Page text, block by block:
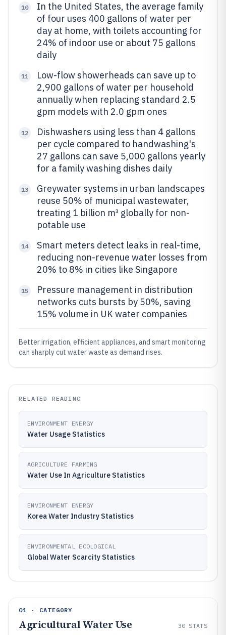
10
In the United States, the average family
of four uses 400 gallons of water per
day at home, with toilets accounting for
24% of indoor use or about 75 gallons
daily
11
Low-flow showerheads can save up to
2,900 gallons of water per household
annually when replacing standard 2.5
gpm models with 2.0 gpm ones
12
Dishwashers using less than 4 gallons
per cycle compared to handwashing's
27 gallons can save 5,000 gallons yearly
for a family washing dishes daily
13
Greywater systems in urban landscapes
reuse 50% of municipal wastewater,
treating 1 billion m³ globally for non-
potable use
14
Smart meters detect leaks in real-time,
reducing non-revenue water losses from
20% to 8% in cities like Singapore
15
Pressure management in distribution
networks cuts bursts by 50%, saving
15% volume in UK water companies
Better irrigation, efficient appliances, and smart monitoring
can sharply cut water waste as demand rises.
RELATED READING
ENVIRONMENT ENERGY
Water Usage Statistics
AGRICULTURE FARMING
Water Use In Agriculture Statistics
ENVIRONMENT ENERGY
Korea Water Industry Statistics
ENVIRONMENTAL ECOLOGICAL
Global Water Scarcity Statistics
01 · CATEGORY
Agricultural Water Use 30 STATS